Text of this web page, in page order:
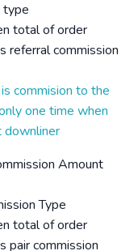
type
total of order
referral commission
commision to the
one time when
downliner
Amount
Type
total of order
pair commission